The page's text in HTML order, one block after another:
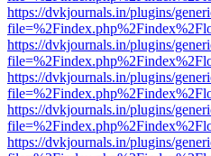
https://dvkjournals.in/plugins/
https://dvkjournals.in/plugins/
https://dvkjournals.in/plugins/
https://dvkjournals.in/plugins/
https://dvkjournals.in/plugins/